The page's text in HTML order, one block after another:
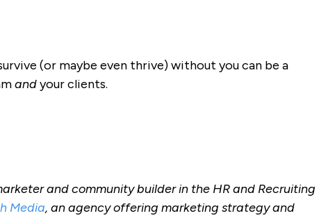
(or maybe even thrive) without you can be a
andyour clients.
and community builder in the HR and Recruiting
Media, an agency offering marketing strategy and